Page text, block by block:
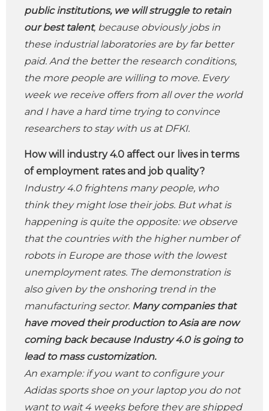
public institutions, we will struggle to retain
our best talent, because obviously jobs in
these industrial laboratories are by far better
paid. And the better the research conditions,
the more people are willing to move. Every
week we receive offers from all over the world
and I have a hard time trying to convince
researchers to stay with us at DFKI.
How will industry 4.0 affect our lives in terms
of employment rates and job quality?
Industry 4.0 frightens many people, who
think they might lose their jobs. But what is
happening is quite the opposite: we observe
that the countries with the higher number of
robots in Europe are those with the lowest
unemployment rates. The demonstration is
also given by the onshoring trend in the
manufacturing sector. Many companies that
have moved their production to Asia are now
coming back because Industry 4.0 is going to
lead to mass customization.
An example: if you want to configure your
Adidas sports shoe on your laptop you do not
want to wait 4 weeks before they are shipped